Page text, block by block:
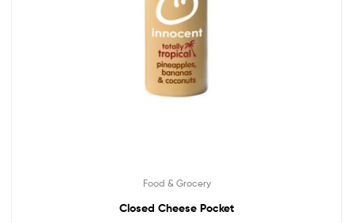
Food & Grocery
Closed Cheese Pocket